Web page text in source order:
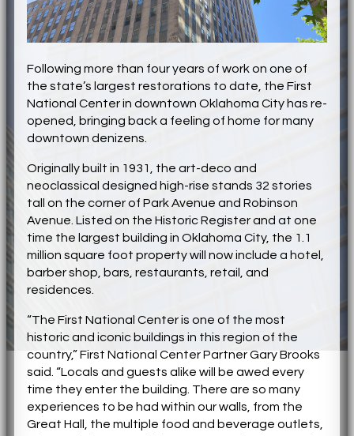
Following more than four years of work on one of
the state’s largest restorations to date, the First
National Center in downtown Oklahoma City has re-
opened, bringing back a feeling of home for many
downtown denizens.
Originally built in 1931, the art-deco and
neoclassical designed high-rise stands 32 stories
tall on the corner of Park Avenue and Robinson
Avenue. Listed on the Historic Register and at one
time the largest building in Oklahoma City, the 1.1
million square foot property will now include a hotel,
barber shop, bars, restaurants, retail, and
residences.
“The First National Center is one of the most
historic and iconic buildings in this region of the
country,” First National Center Partner Gary Brooks
said. “Locals and guests alike will be awed every
time they enter the building. There are so many
experiences to be had within our walls, from the
Great Hall, the multiple food and beverage outlets,